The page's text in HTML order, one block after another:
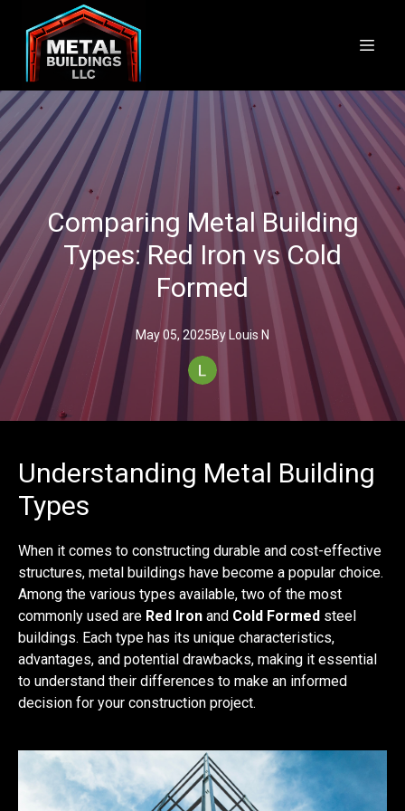
Comparing Metal Building
Types: Red Iron vs Cold
Formed
May 05, 2025By Louis N
Understanding Metal Building
Types
When it comes to constructing durable and cost-effective
structures, metal buildings have become a popular choice.
Among the various types available, two of the most
commonly used are Red Iron and Cold Formed steel
buildings. Each type has its unique characteristics,
advantages, and potential drawbacks, making it essential
to understand their differences to make an informed
decision for your construction project.